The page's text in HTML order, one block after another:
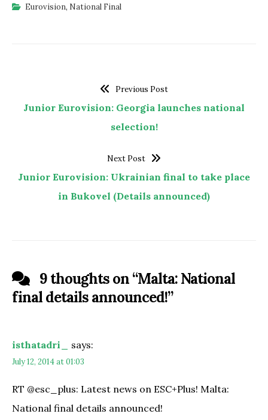
Eurovision, National Final
Previous Post
Junior Eurovision: Georgia launches national
selection!
Next Post
Junior Eurovision: Ukrainian final to take place
in Bukovel (Details announced)
9 thoughts on “Malta: National
final details announced!”
isthatadri_ says:
July 12, 2014 at 01:03
RT @esc_plus: Latest news on ESC+Plus! Malta:
National final details announced!